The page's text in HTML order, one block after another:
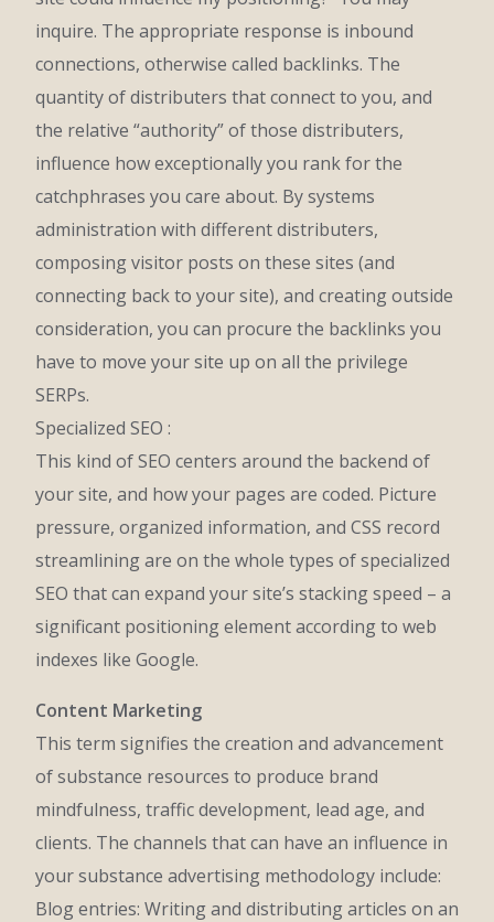
inquire. The appropriate response is inbound
connections, otherwise called backlinks. The
quantity of distributers that connect to you, and
the relative “authority” of those distributers,
influence how exceptionally you rank for the
catchphrases you care about. By systems
administration with different distributers,
composing visitor posts on these sites (and
connecting back to your site), and creating outside
consideration, you can procure the backlinks you
have to move your site up on all the privilege
SERPs.
Specialized SEO :
This kind of SEO centers around the backend of
your site, and how your pages are coded. Picture
pressure, organized information, and CSS record
streamlining are on the whole types of specialized
SEO that can expand your site’s stacking speed – a
significant positioning element according to web
indexes like Google.
Content Marketing
This term signifies the creation and advancement
of substance resources to produce brand
mindfulness, traffic development, lead age, and
clients. The channels that can have an influence in
your substance advertising methodology include:
Blog entries: Writing and distributing articles on an